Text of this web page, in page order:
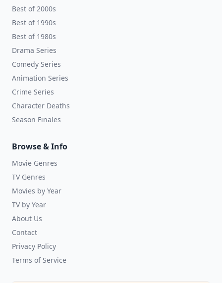
Best of 2000s
Best of 1990s
Best of 1980s
Drama Series
Comedy Series
Animation Series
Crime Series
Character Deaths
Season Finales
Browse & Info
Movie Genres
TV Genres
Movies by Year
TV by Year
About Us
Contact
Privacy Policy
Terms of Service